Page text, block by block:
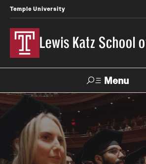
Temple University
Lewis Katz School
Menu
Search
Temple
Health
News